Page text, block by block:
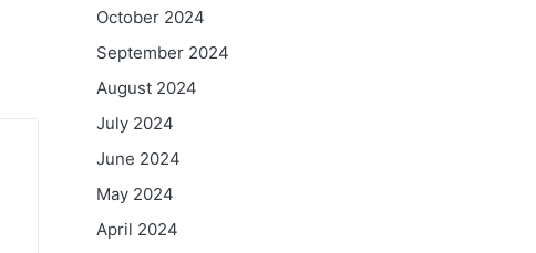
October 2024
September 2024
August 2024
July 2024
June 2024
May 2024
April 2024